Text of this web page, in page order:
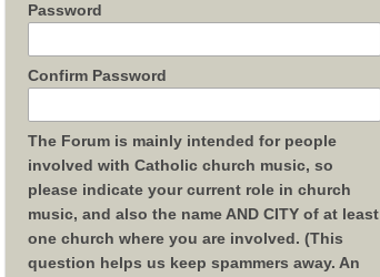
Password
Confirm Password
The Forum is mainly intended for people
involved with Catholic church music, so
please indicate your current role in church
music, and also the name AND CITY of at least
one church where you are involved. (This
question helps us keep spammers away. An